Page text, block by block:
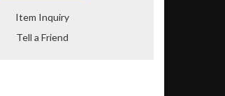
Item Inquiry
Tell a Friend